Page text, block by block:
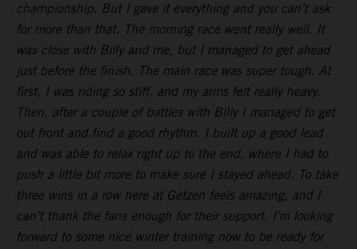
championship. But I gave it everything and you can’t ask
for more than that. The morning race went really well. It
was close with Billy and me, but I managed to get ahead
just before the finish. The main race was super tough. At
first, I was riding so stiff, and my arms felt really heavy.
Then, after a couple of battles with Billy I managed to get
out front and find a good rhythm. I built up a good lead
and was able to relax right up to the end, where I had to
push a little bit more to make sure I stayed ahead. To take
three wins in a row here at Getzen feels amazing, and I
can’t thank the fans enough for their support. I’m looking
forward to some nice winter training now to be ready for